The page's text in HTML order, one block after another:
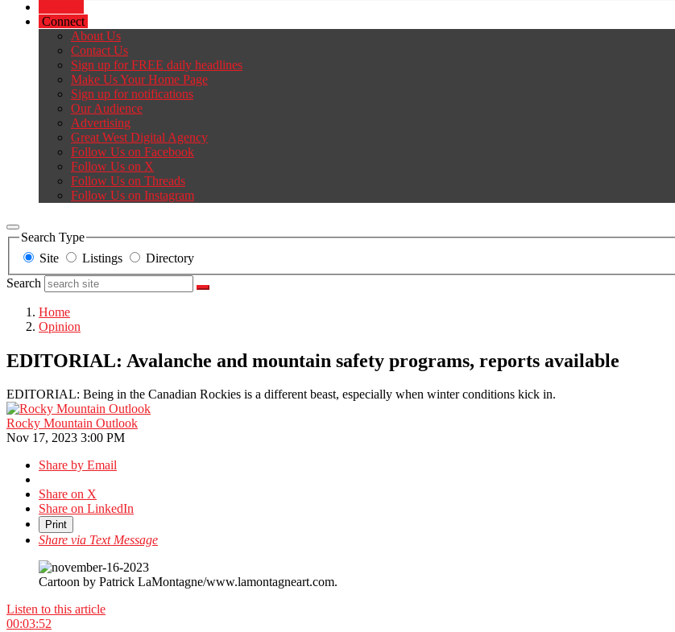
Connect
About Us
Contact Us
Sign up for FREE daily headlines
Make Us Your Home Page
Sign up for notifications
Our Audience
Advertising
Great West Digital Agency
Follow Us on Facebook
Follow Us on X
Follow Us on Threads
Follow Us on Instagram
Search Type
Site
Listings
Directory
Search
Home
Opinion
EDITORIAL: Avalanche and mountain safety programs, reports available
EDITORIAL: Being in the Canadian Rockies is a different beast, especially when winter conditions kick in.
Rocky Mountain Outlook
Nov 17, 2023 3:00 PM
Share by Email
Share on X
Share on LinkedIn
Print
Share via Text Message
Cartoon by Patrick LaMontagne/www.lamontagneart.com.
Listen to this article
00:03:52